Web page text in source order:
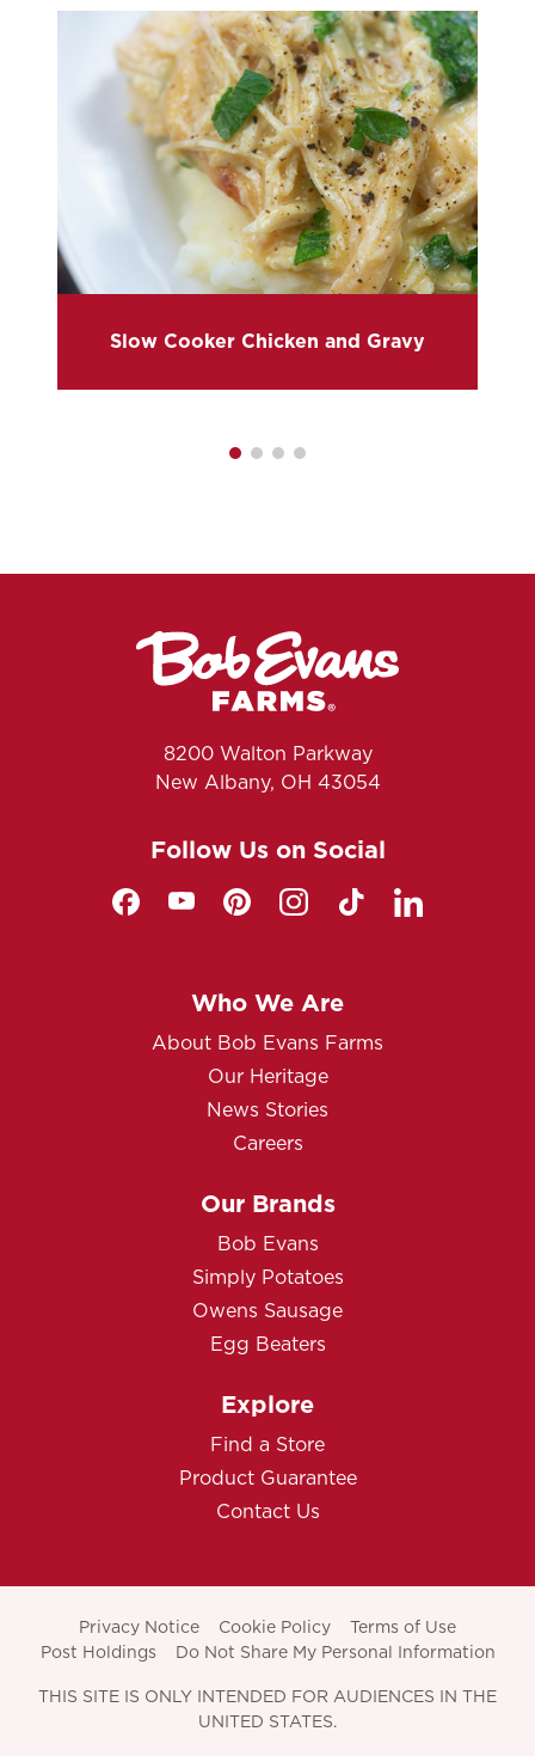
Slow Cooker Chicken and Gravy
8200 Walton Parkway
New Albany, OH 43054
Follow Us on Social
Who We Are
About Bob Evans Farms
Our Heritage
News Stories
Careers
Our Brands
Bob Evans
Simply Potatoes
Owens Sausage
Egg Beaters
Explore
Find a Store
Product Guarantee
Contact Us
Privacy Notice Cookie Policy
Terms of Use
Post Holdings
Do Not Share My Personal Information
THIS SITE IS ONLY INTENDED FOR AUDIENCES IN THE
UNITED STATES.